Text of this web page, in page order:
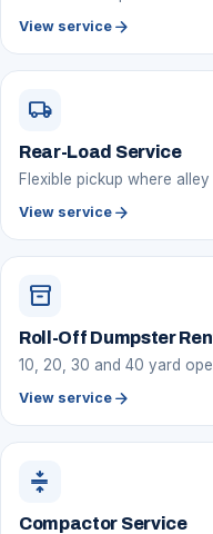
View service arrow_forward
local_shipping
Rear-Load Service
Flexible pickup where
View service arrow_forward
inventory_2
Roll-Off Dumpster
10, 20, 30 and 40 yard
View service arrow_forward
compress
Compactor Service